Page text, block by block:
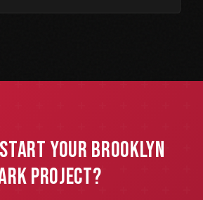
Your Brooklyn
Project?